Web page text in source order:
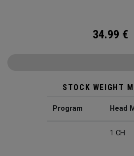
34.99 €
STOCK WEIGHT
Program Head
1 CH